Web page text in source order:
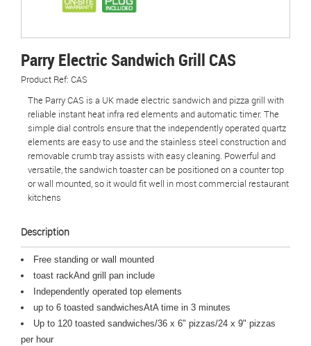
Parry Electric Sandwich Grill CAS
Product Ref: CAS
The Parry CAS is a UK made electric sandwich and pizza grill with
reliable instant heat infra red elements and automatic timer. The
simple dial controls ensure that the independently operated quartz
elements are easy to use and the stainless steel construction and
removable crumb tray assists with easy cleaning. Powerful and
versatile, the sandwich toaster can be positioned on a counter top
or wall mounted, so it would fit well in most commercial restaurant
kitchens
Description
Free standing or wall mounted
toast rackAnd grill pan include
Independently operated top elements
up to 6 toasted sandwichesAtA time in 3 minutes
Up to 120 toasted sandwiches/36 x 6" pizzas/24 x 9" pizzas
per hour